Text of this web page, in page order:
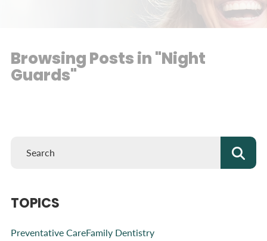
TOPICS
Preventative CareFamily Dentistry
Browsing Posts in "Night
Guards"